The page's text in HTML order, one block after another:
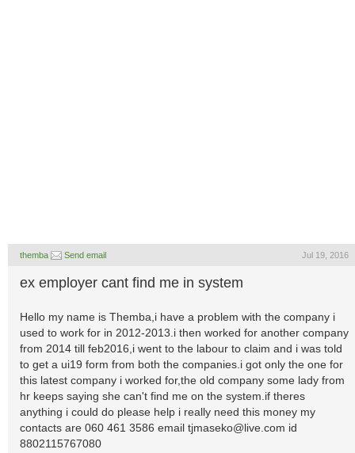
themba Send email Jul 19, 2016
ex employer cant find me in system
Hello my name is Themba,i have a problem with the company i
used to work for in 2012-2013.i then worked for another company
from 2014 till feb2016,i went to the labour to claim and i was told
to get a ui19 form from both the companies.i got only the one for
this latest company i worked for,the old company some lady from
hr keeps saying she can't find me on the system.if theres
anything i could do please help i really need this money my
contacts are 060 461 3586 email tjmaseko@live.com id
8802115767080